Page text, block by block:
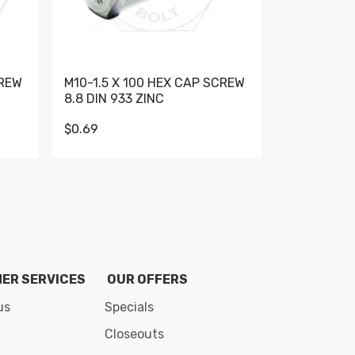
M10-1.5 X 100 HEX CAP SCREW
8.8 DIN 933 ZINC
$0.69
SERVICES
OUR OFFERS
Specials
Closeouts